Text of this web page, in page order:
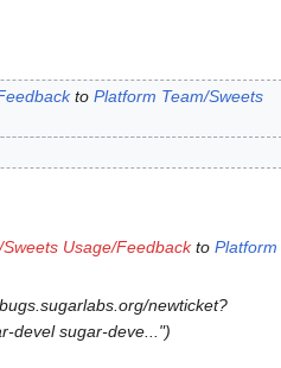
to Platform Team/Sweets
Usage/Feedbackto Platform
newticket?
devel sugar-deve..."